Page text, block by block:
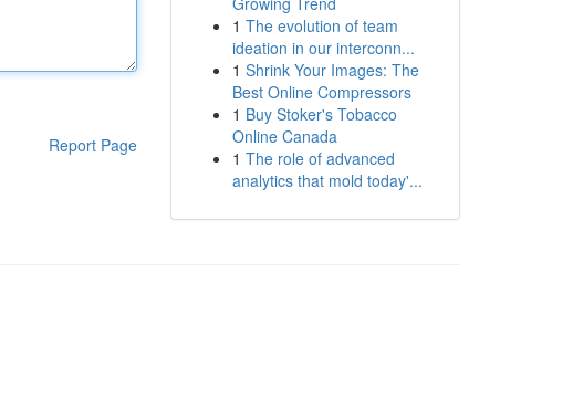
Report Page
1 The evolution of team
ideation in our interconn...
1 Shrink Your Images: The
Best Online Compressors
1 Buy Stoker's Tobacco
Online Canada
1 The role of advanced
analytics that mold today'...